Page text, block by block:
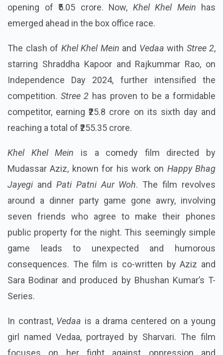
opening of ₹5.05 crore. Now, Khel Khel Mein has
emerged ahead in the box office race.
The clash of Khel Khel Mein and Vedaa with Stree 2,
starring Shraddha Kapoor and Rajkummar Rao, on
Independence Day 2024, further intensified the
competition. Stree 2 has proven to be a formidable
competitor, earning ₹25.8 crore on its sixth day and
reaching a total of ₹255.35 crore.
Khel Khel Mein is a comedy film directed by
Mudassar Aziz, known for his work on Happy Bhag
Jayegiand Pati Patni Aur Woh. The film revolves
around a dinner party game gone awry, involving
seven friends who agree to make their phones
public property for the night. This seemingly simple
game leads to unexpected and humorous
consequences. The film is co-written by Aziz and
Sara Bodinar and produced by Bhushan Kumar’s T-
Series.
In contrast, Vedaa is a drama centered on a young
girl named Vedaa, portrayed by Sharvari. The film
focuses on her fight against oppression and